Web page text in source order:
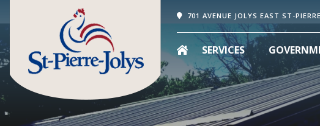
701 AVENUE JOLYS EAST ST-
SERVICES